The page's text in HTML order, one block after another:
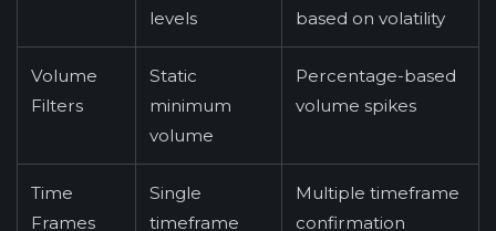
levels
based on volatility
Volume
Filters
Static
minimum
volume
Percentage-based
volume spikes
Time
Frames
Single
timeframe
Multiple timeframe
confirmation